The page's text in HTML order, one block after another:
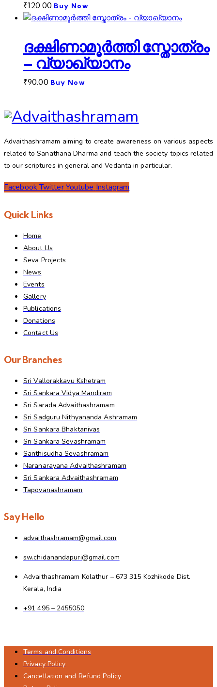
₹120.00 Buy Now
ദക്ഷിണാമൂർത്തി സ്തോത്രം
– വ്യാഖ്യാനം
₹90.00 Buy Now
Advaithashramam aiming to create awareness on various aspects
related to Sanathana Dharma and teach the society topics related
to our scriptures in general and Vedanta in particular.
Facebook TwitterYoutube Instagram
Quick Links
Home
About Us
Seva Projects
News
Events
Gallery
Publications
Donations
Contact Us
Our Branches
Sri Vallorakkavu Kshetram
Sri Sankara Vidya Mandiram
Sri Sarada Advaithashramam
Sri Sadguru Nithyananda Ashramam
Sri Sankara Bhaktanivas
Sri Sankara Sevashramam
Santhisudha Sevashramam
Naranarayana Advaithashramam
Sri Sankara Advaithashramam
Tapovanashramam
Say Hello
advaithashramam@gmail.com
sw.chidanandapuri@gmail.com
Advaithashramam Kolathur – 673 315 Kozhikode Dist.
Kerala, India
+91 495 – 2455050
Terms and Conditions
Privacy Policy
Cancellation and Refund Policy